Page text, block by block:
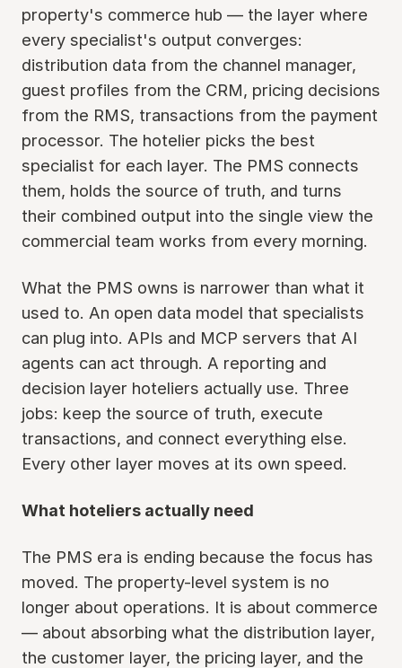
property's commerce hub — the layer where
every specialist's output converges:
distribution data from the channel manager,
guest profiles from the CRM, pricing decisions
from the RMS, transactions from the payment
processor. The hotelier picks the best
specialist for each layer. The PMS connects
them, holds the source of truth, and turns
their combined output into the single view the
commercial team works from every morning.
What the PMS owns is narrower than what it
used to. An open data model that specialists
can plug into. APIs and MCP servers that AI
agents can act through. A reporting and
decision layer hoteliers actually use. Three
jobs: keep the source of truth, execute
transactions, and connect everything else.
Every other layer moves at its own speed.
What hoteliers actually need
The PMS era is ending because the focus has
moved. The property-level system is no
longer about operations. It is about commerce
— about absorbing what the distribution layer,
the customer layer, the pricing layer, and the